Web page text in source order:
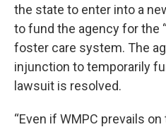
the state to enter into a
to fund the agency for the
foster care system. The
injunction to temporarily
lawsuit is resolved.
“Even if WMPC prevails